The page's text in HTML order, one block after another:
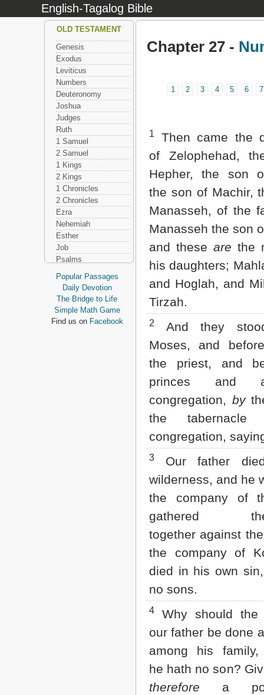
English-Tagalog Bible
Chapter 27 -
1 2 3 4 5 6 7
1
Then came the
of Zelophehad,
Hepher, the son
the son of Machir,
Manasseh, of the
Manasseh the son
and these are the
his daughters;
and Hoglah, and
Tirzah.
2
And they
Moses, and
the priest, and
princes and
congregation, by
the
congregation,
3
Our father
wilderness, and he
the company of
gathered
together against
the company of
died in his own
no sons.
4
Why should the
our father be done
among his family,
he hath no son?
therefore a
OLD TESTAMENT
Genesis
Exodus
Leviticus
Numbers
Deuteronomy
Joshua
Judges
Ruth
1 Samuel
2 Samuel
1 Kings
2 Kings
1 Chronicles
2 Chronicles
Ezra
Nehemiah
Esther
Job
Psalms
Proverbs
Ecclesiastes
Song of Solomon
Isaiah
Jeremiah
Popular Passages
Daily Devotion
The Bridge to Life
Simple Math Game
Find us on Facebook